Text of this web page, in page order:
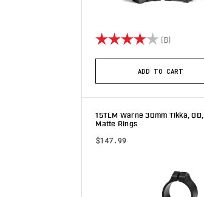
Rating: (8)
ADD TO CART
15TLM Warne 30mm Tikka,
Matte Rings
$147.99